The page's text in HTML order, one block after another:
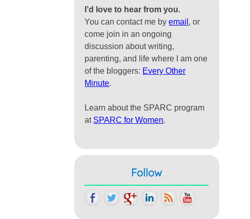
I’d love to hear from you.
You can contact me byemail , or
come join in an ongoing
discussion about writing,
parenting, and life where I am one
of the bloggers: Every Other
Minute.
Learn about the SPARC program
at SPARC for Women.
Follow